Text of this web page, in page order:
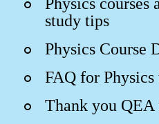
Physics courses
study tips
Physics Course
FAQ for
Thank you